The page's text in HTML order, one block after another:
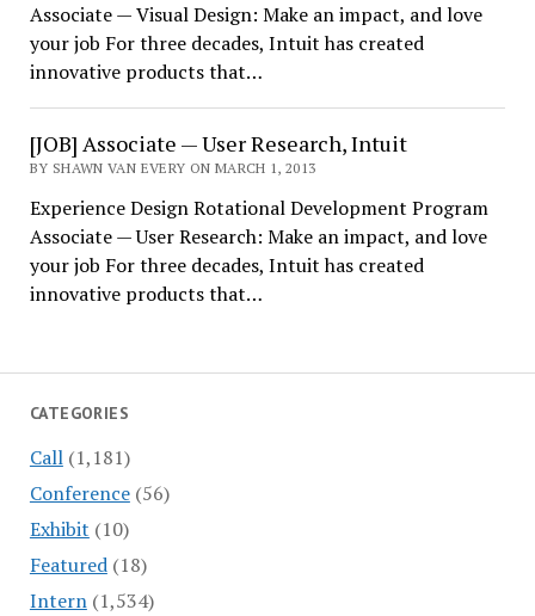
CATEGORIES
Call(1,181)
Conference(56)
Exhibit (10)
Featured(18)
Intern(1,534)
Associate — Visual Design: Make an impact, and love
your job For three decades, Intuit has created
innovative products that…
[JOB] Associate — User Research, Intuit
BY SHAWN VAN EVERY ON MARCH 1, 2013
Experience Design Rotational Development Program
Associate — User Research: Make an impact, and love
your job For three decades, Intuit has created
innovative products that…